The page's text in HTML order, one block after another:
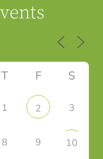
T F S
1 2 3
8 9 10